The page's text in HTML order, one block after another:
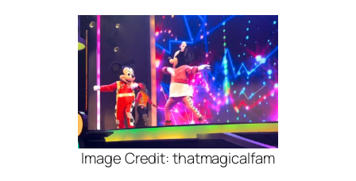
Image Credit: thatmagicalfam